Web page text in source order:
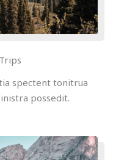
spectent tonitrua
possedit.